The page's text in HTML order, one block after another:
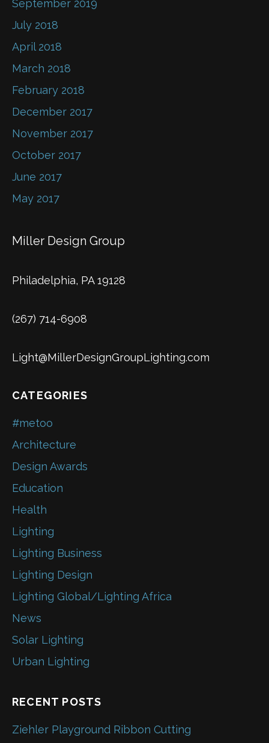
September 2019
July 2018
April 2018
March 2018
February 2018
December 2017
November 2017
October 2017
June 2017
May 2017
Miller Design Group
Philadelphia, PA 19128
(267) 714-6908
Light@MillerDesignGroupLighting.com
CATEGORIES
#metoo
Architecture
Design Awards
Education
Health
Lighting
Lighting Business
Lighting Design
Lighting Global/Lighting Africa
News
Solar Lighting
Urban Lighting
RECENT POSTS
Ziehler Playground Ribbon Cutting